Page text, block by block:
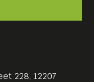
228, 12207